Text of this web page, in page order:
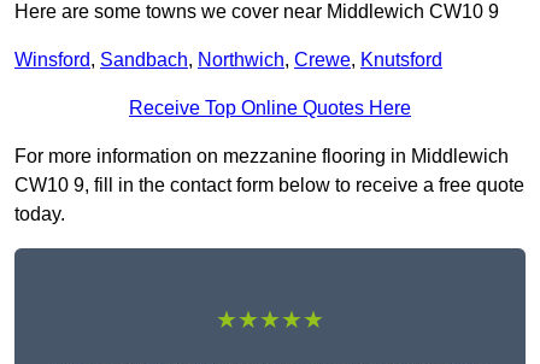
Here are some towns we cover near Middlewich CW10 9
Winsford, Sandbach, Northwich, Crewe, Knutsford
Receive Top Online Quotes Here
For more information on mezzanine flooring in Middlewich
CW10 9, fill in the contact form below to receive a free quote
today.
★★★★★